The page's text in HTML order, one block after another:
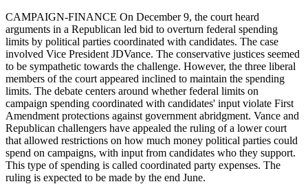
CAMPAIGN-FINANCE On December 9, the court heard
arguments in a Republican led bid to overturn federal spending
limits by political parties coordinated with candidates. The case
involved Vice President JDVance. The conservative justices seemed
to be sympathetic towards the challenge. However, the three liberal
members of the court appeared inclined to maintain the spending
limits. The debate centers around whether federal limits on
campaign spending coordinated with candidates' input violate First
Amendment protections against government abridgment. Vance and
Republican challengers have appealed the ruling of a lower court
that allowed restrictions on how much money political parties could
spend on campaigns, with input from candidates who they support.
This type of spending is called coordinated party expenses. The
ruling is expected to be made by the end June.